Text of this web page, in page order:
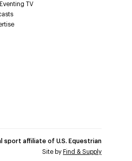
TV
sport affiliate of U.S. Equestrian
Site by Find & Supply